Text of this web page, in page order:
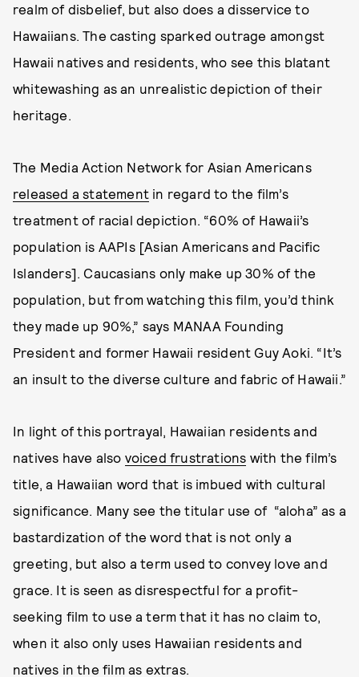
realm of disbelief, but also does a disservice to
Hawaiians. The casting sparked outrage amongst
Hawaii natives and residents, who see this blatant
whitewashing as an unrealistic depiction of their
heritage.
The Media Action Network for Asian Americans
released a statement in regard to the film’s
treatment of racial depiction. “60% of Hawaii’s
population is AAPIs [Asian Americans and Pacific
Islanders]. Caucasians only make up 30% of the
population, but from watching this film, you’d think
they made up 90%,” says MANAA Founding
President and former Hawaii resident Guy Aoki. “It’s
an insult to the diverse culture and fabric of Hawaii.”
In light of this portrayal, Hawaiian residents and
natives have also voiced frustrations with the film’s
title, a Hawaiian word that is imbued with cultural
significance. Many see the titular use of “aloha” as a
bastardization of the word that is not only a
greeting, but also a term used to convey love and
grace. It is seen as disrespectful for a profit-
seeking film to use a term that it has no claim to,
when it also only uses Hawaiian residents and
natives in the film as extras.